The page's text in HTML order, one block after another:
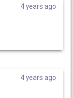
4 years ago
4 years ago